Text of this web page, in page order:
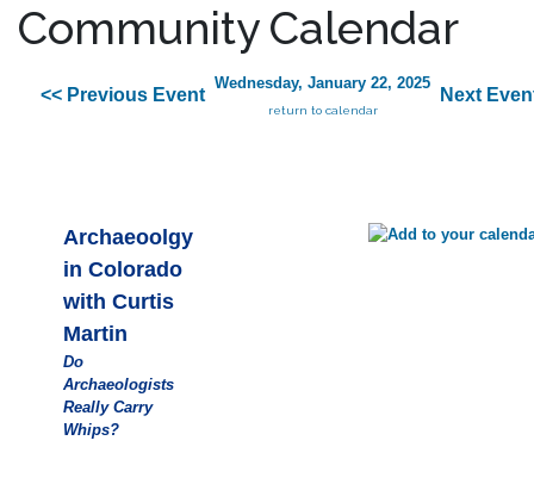
Community Calendar
<< Previous Event
Wednesday, January 22, 2025
return to calendar
Next
Archaeoolgy
in Colorado
with Curtis
Martin
Do
Archaeologists
Really Carry
Whips?